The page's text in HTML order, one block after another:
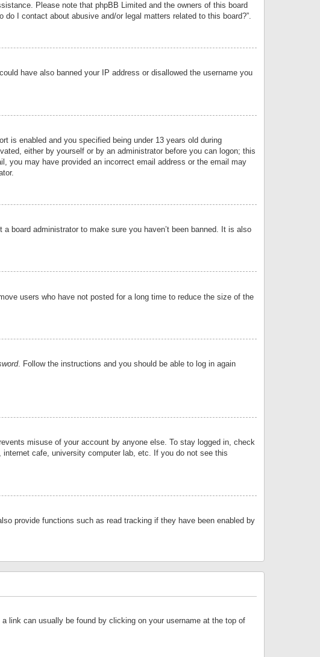
Please note that phpBB Limited and the owners of this board
I contact about abusive and/or legal matters related to this board?”.
have also banned your IP address or disallowed the username you
is enabled and you specified being under 13 years old during
either by yourself or by an administrator before you can logon; this
you may have provided an incorrect email address or the email may
board administrator to make sure you haven’t been banned. It is also
users who have not posted for a long time to reduce the size of the
. Follow the instructions and you should be able to log in again
misuse of your account by anyone else. To stay logged in, check
cafe, university computer lab, etc. If you do not see this
provide functions such as read tracking if they have been enabled by
link can usually be found by clicking on your username at the top of